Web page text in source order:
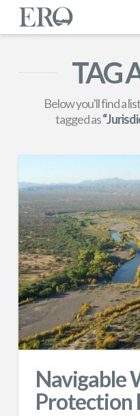
TAG
Below you'll find a
tagged as
Navigable
Protection